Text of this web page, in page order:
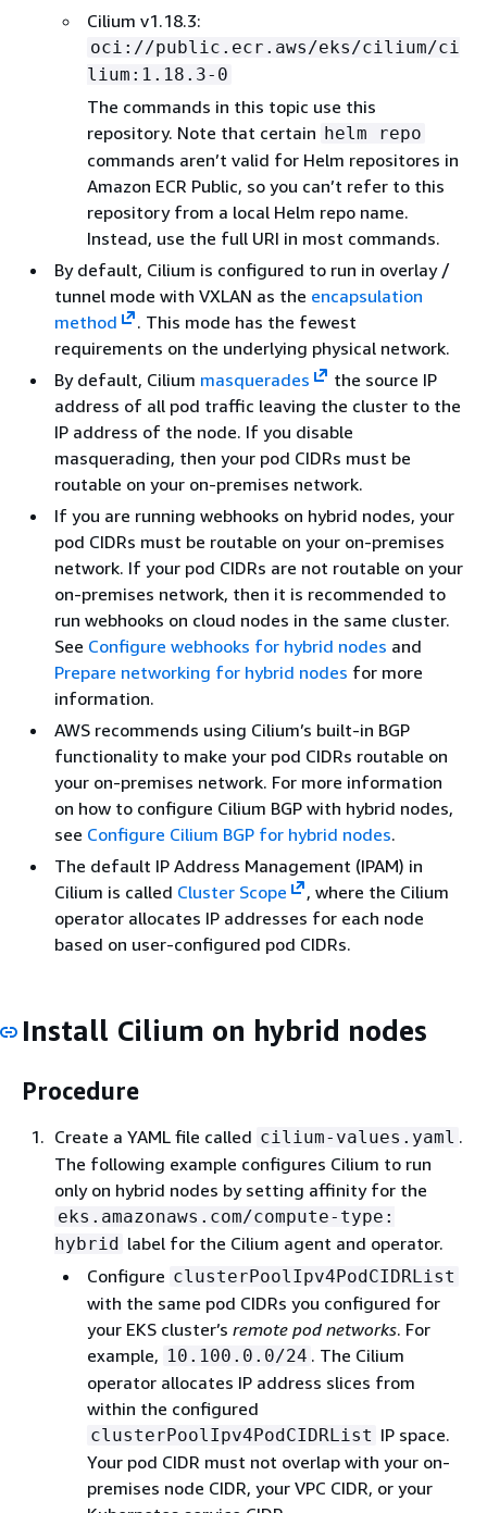
Cilium v1.18.3:
oci://public.ecr.aws/eks/cilium/ci
lium:1.18.3-0
The commands in this topic use this
repository. Note that certain helm repo
commands aren’t valid for Helm repositores in
Amazon ECR Public, so you can’t refer to this
repository from a local Helm repo name.
Instead, use the full URI in most commands.
By default, Cilium is configured to run in overlay /
tunnel mode with VXLAN as the encapsulation
method
. This mode has the fewest
requirements on the underlying physical network.
By default, Cilium masquerades
the source IP
address of all pod traffic leaving the cluster to the
IP address of the node. If you disable
masquerading, then your pod CIDRs must be
routable on your on-premises network.
If you are running webhooks on hybrid nodes, your
pod CIDRs must be routable on your on-premises
network. If your pod CIDRs are not routable on your
on-premises network, then it is recommended to
run webhooks on cloud nodes in the same cluster.
See Configure webhooks for hybrid nodes and
Prepare networking for hybrid nodes for more
information.
AWS recommends using Cilium’s built-in BGP
functionality to make your pod CIDRs routable on
your on-premises network. For more information
on how to configure Cilium BGP with hybrid nodes,
see Configure Cilium BGP for hybrid nodes.
The default IP Address Management (IPAM) in
Cilium is called Cluster Scope
, where the Cilium
operator allocates IP addresses for each node
based on user-configured pod CIDRs.
Install Cilium on hybrid nodes
Procedure
Create a YAML file called cilium-values.yaml .
The following example configures Cilium to run
only on hybrid nodes by setting affinity for the
eks.amazonaws.com/compute-type:
hybrid label for the Cilium agent and operator.
Configure clusterPoolIpv4PodCIDRList
with the same pod CIDRs you configured for
your EKS cluster’s remote pod networks. For
example, 10.100.0.0/24 . The Cilium
operator allocates IP address slices from
within the configured
clusterPoolIpv4PodCIDRList IP space.
Your pod CIDR must not overlap with your on-
premises node CIDR, your VPC CIDR, or your